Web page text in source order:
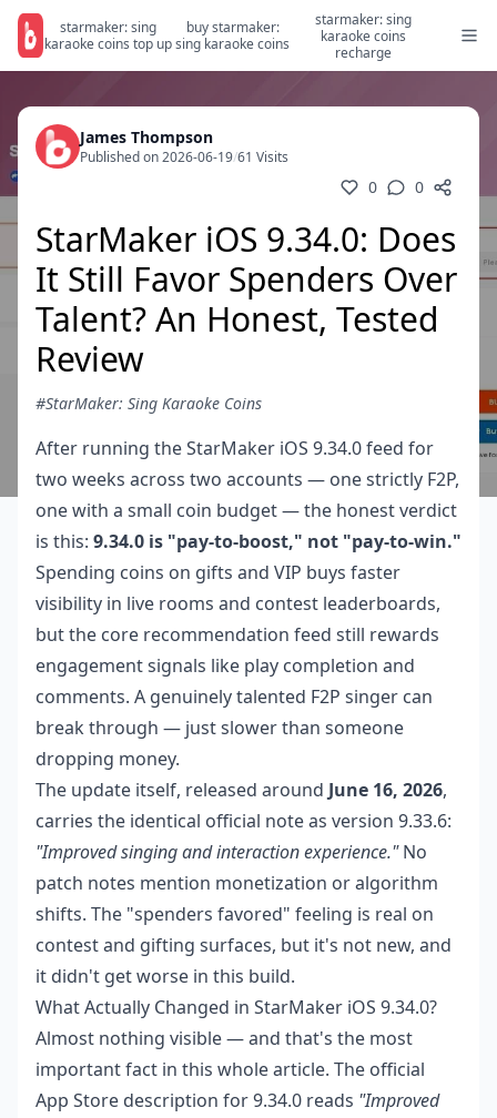
starmaker: sing
karaoke coins top up
buy starmaker:
sing karaoke coins
starmaker: sing
karaoke coins
recharge
James Thompson
Published on 2026-06-19/61 Visits
0 0
StarMaker iOS 9.34.0: Does
It Still Favor Spenders Over
Talent? An Honest, Tested
Review
#StarMaker: Sing Karaoke Coins
After running the StarMaker iOS 9.34.0 feed for
two weeks across two accounts — one strictly F2P,
one with a small coin budget — the honest verdict
is this: 9.34.0 is "pay-to-boost," not "pay-to-win."
Spending coins on gifts and VIP buys faster
visibility in live rooms and contest leaderboards,
but the core recommendation feed still rewards
engagement signals like play completion and
comments. A genuinely talented F2P singer can
break through — just slower than someone
dropping money.
The update itself, released around June 16, 2026,
carries the identical official note as version 9.33.6:
"Improved singing and interaction experience."No
patch notes mention monetization or algorithm
shifts. The "spenders favored" feeling is real on
contest and gifting surfaces, but it's not new, and
it didn't get worse in this build.
What Actually Changed in StarMaker iOS 9.34.0?
Almost nothing visible — and that's the most
important fact in this whole article. The official
App Store description for 9.34.0 reads "Improved